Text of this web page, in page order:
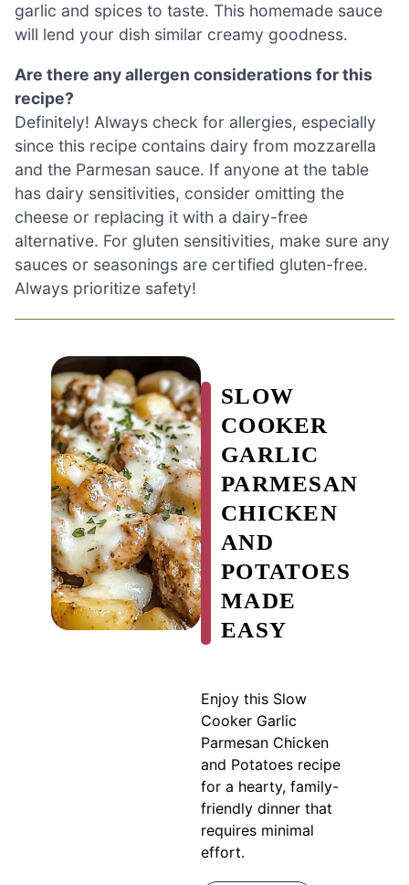
garlic and spices to taste. This homemade sauce
will lend your dish similar creamy goodness.
Are there any allergen considerations for this
recipe?
Definitely! Always check for allergies, especially
since this recipe contains dairy from mozzarella
and the Parmesan sauce. If anyone at the table
has dairy sensitivities, consider omitting the
cheese or replacing it with a dairy-free
alternative. For gluten sensitivities, make sure any
sauces or seasonings are certified gluten-free.
Always prioritize safety!
SLOW
COOKER
GARLIC
PARMESAN
CHICKEN
AND
POTATOES
MADE
EASY
Enjoy this Slow
Cooker Garlic
Parmesan Chicken
and Potatoes recipe
for a hearty, family-
friendly dinner that
requires minimal
effort.